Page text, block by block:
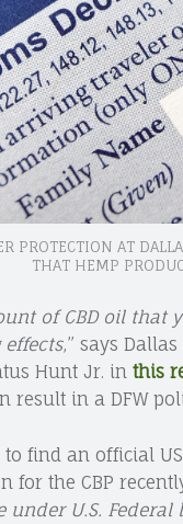
PROTECTION AT
THAT HEMP
of CBD oil
,” says
Hunt Jr. in this
result in a DFW
find an official
for the CBP
U.S.